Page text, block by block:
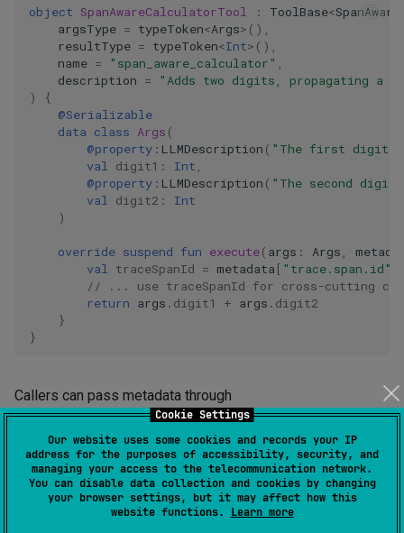
Cookie Settings
Our website uses some cookies and records your IP
address for the purposes of accessibility, security, and
managing your access to the telecommunication network.
You can disable data collection and cookies by changing
your browser settings, but it may affect how this
website functions. Learn more
object SpanAwareCalculatorTool : ToolBase<
argsType = typeToken<Args> (),
resultType = typeToken<Int> (),
name = "span_aware_calculator" ,
description =
"Adds two digits, propagating a
)
{
@Serializable
data class Args (
@property : LLMDescription ( "The first digit
val digit1 : Int ,
@property : LLMDescription ( "The second
val digit2 :
Int
)
override suspend fun execute( args : Args ,
val traceSpanId = metadata [ "trace.span.id"
// ... use traceSpanId for cross-cutting
return args . digit1 + args . digit2
}
}
Callers can pass metadata through
SafeTool.execute(args, serializer, metadata) or
directly through
AIAgentEnvironment.executeTool(toolCall, metadata)
Features can contribute metadata for every tool call during
installation by calling